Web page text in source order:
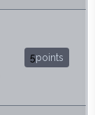
5points